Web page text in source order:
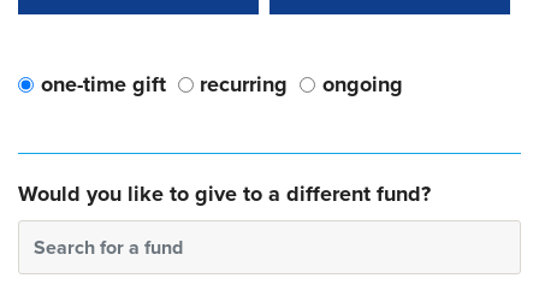
one-time gift recurring ongoing
Would you like to give to a different fund?
Search for a fund